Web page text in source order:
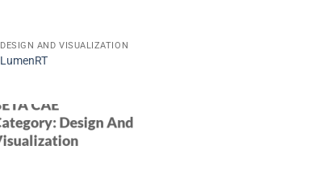
DESIGN AND VISUALIZATION
LumenRT